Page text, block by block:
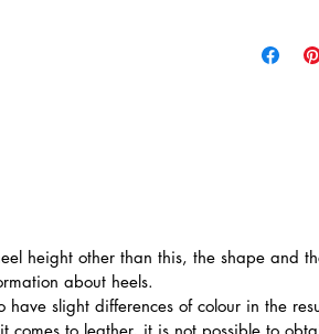
height other than this, the shape and
about heels.
slight differences of colour in the